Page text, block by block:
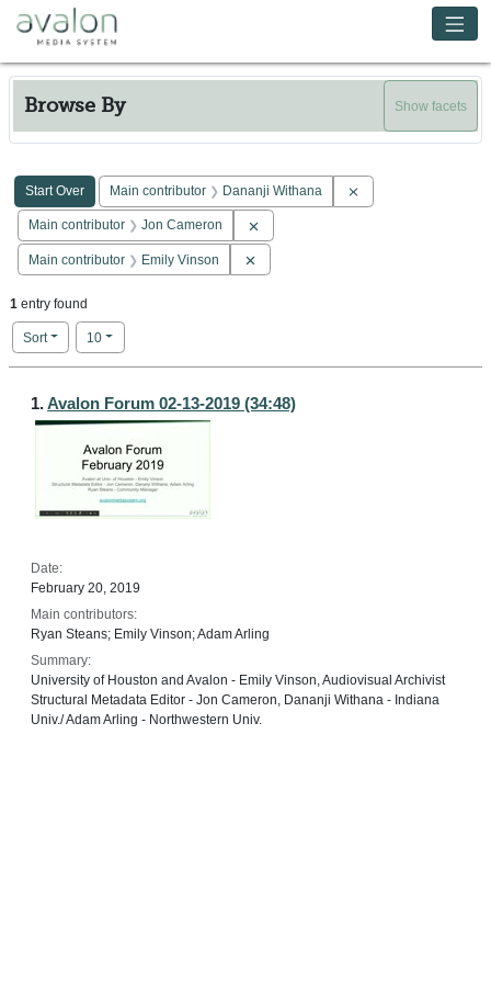
Skip to main content
Browse By Show facets
Search Constraints
Start Over
You searched for:
Main contributor Dananji Withana
Main contributor Jon Cameron
Main contributor Emily Vinson
1 entry found
Sort
Number of results to display per page
10per page
Search Results
1.Avalon Forum 02-13-2019 (34:48)
Date:
February 20, 2019
Main contributors:
Ryan Steans; Emily Vinson; Adam Arling
Summary:
University of Houston and Avalon - Emily Vinson, Audiovisual Archivist
Structural Metadata Editor - Jon Cameron, Dananji Withana - Indiana
Univ./ Adam Arling - Northwestern Univ.